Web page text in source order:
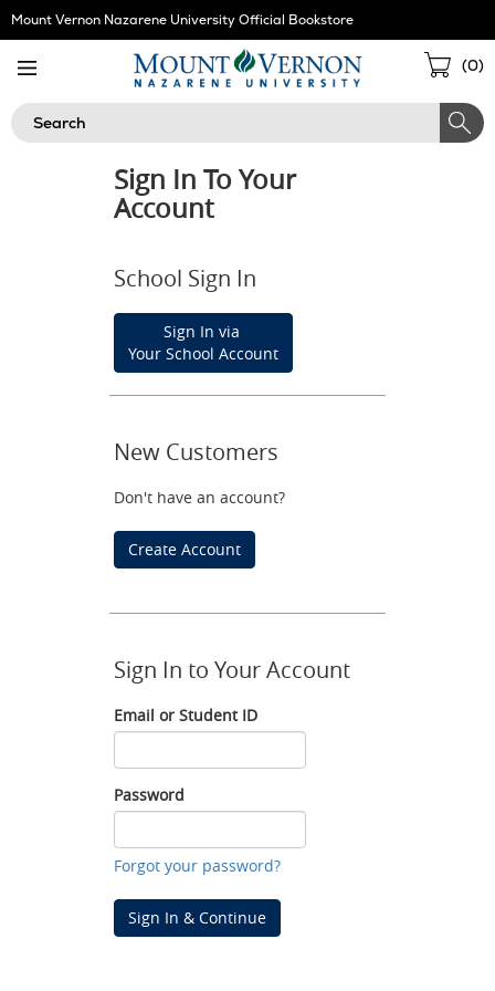
Skip
Navigation
Mount Vernon Nazarene University Official Bookstore
(0)
Search
Sign In To Your
Account
School Sign In
Sign In via
Your School Account
New Customers
Don't have an account?
Create Account
Sign In to Your Account
Email or Student ID
Email
or
Student
ID
Password
Password
Forgot your password?
Sign In & Continue